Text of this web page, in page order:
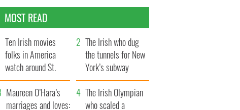
MOST READ
Ten Irish movies
folks in America
watch around St.
Patrick’s Day
The Irish who dug
the tunnels for New
York’s subway
system
Maureen O’Hara’s
marriages and loves:
The Irish Olympian
who scaled a